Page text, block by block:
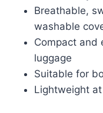
Breathable,
washable
Compact and
luggage
Suitable for
Lightweight